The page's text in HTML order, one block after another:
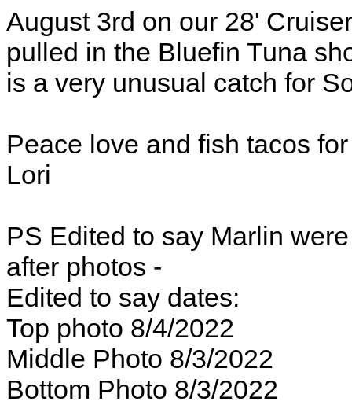
August 3rd on our 28'
pulled in the Bluefin Tuna
is a very unusual catch for
Peace love and fish tacos
Lori
PS Edited to say Marlin
after photos -
Edited to say dates:
Top photo 8/4/2022
Middle Photo 8/3/2022
Bottom Photo 8/3/2022